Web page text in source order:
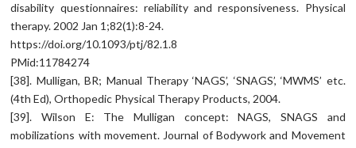
disability questionnaires: reliability and responsiveness. Physical
therapy. 2002 Jan 1;82(1):8-24.
https://doi.org/10.1093/ptj/82.1.8
PMid:11784274
[38]. Mulligan, BR; Manual Therapy ‘NAGS’, ‘SNAGS’, ‘MWMS’ etc.
(4th Ed), Orthopedic Physical Therapy Products, 2004.
[39]. Wilson E: The Mulligan concept: NAGS, SNAGS and
mobilizations with movement. Journal of Bodywork and Movement